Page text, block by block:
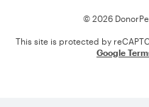
© 2026
This site is protected by
Google